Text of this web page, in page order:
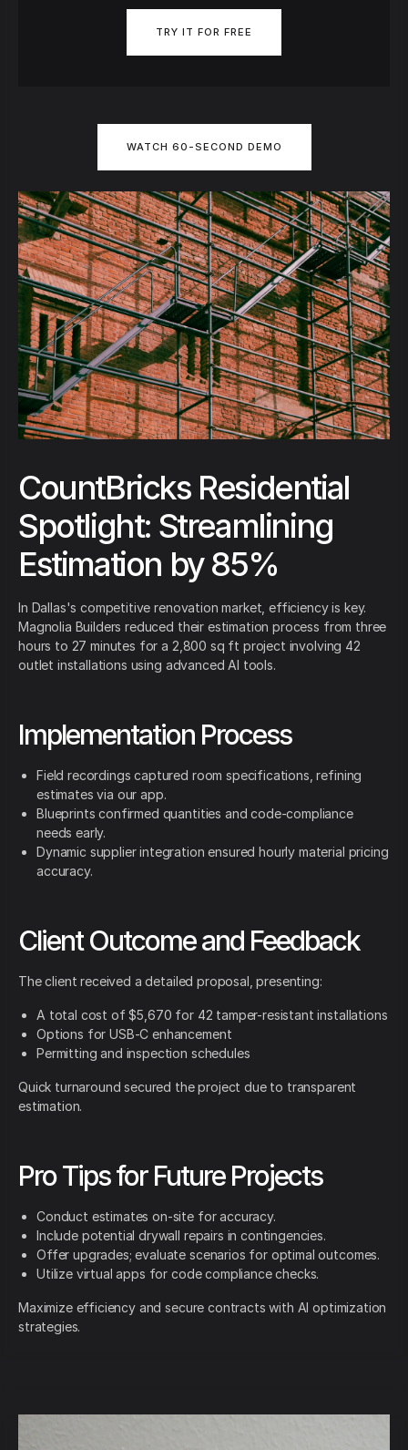
TRY IT FOR FREE
WATCH 60-SECOND DEMO
CountBricks Residential
Spotlight: Streamlining
Estimation by 85%
In Dallas's competitive renovation market, efficiency is key.
Magnolia Builders reduced their estimation process from three
hours to 27 minutes for a 2,800 sq ft project involving 42
outlet installations using advanced AI tools.
Implementation Process
Field recordings captured room specifications, refining
estimates via our app.
Blueprints confirmed quantities and code-compliance
needs early.
Dynamic supplier integration ensured hourly material pricing
accuracy.
Client Outcome and Feedback
The client received a detailed proposal, presenting:
A total cost of $5,670 for 42 tamper-resistant installations
Options for USB-C enhancement
Permitting and inspection schedules
Quick turnaround secured the project due to transparent
estimation.
Pro Tips for Future Projects
Conduct estimates on-site for accuracy.
Include potential drywall repairs in contingencies.
Offer upgrades; evaluate scenarios for optimal outcomes.
Utilize virtual apps for code compliance checks.
Maximize efficiency and secure contracts with AI optimization
strategies.